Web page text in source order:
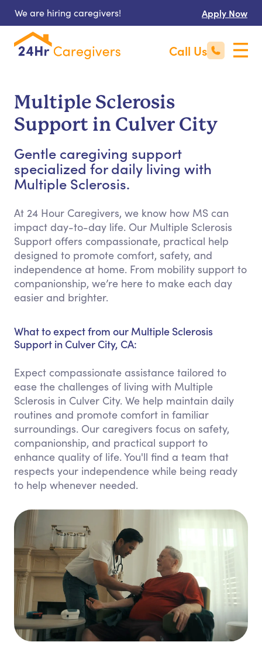
We are hiring caregivers! Apply Now
Call Us
Multiple Sclerosis
Support in Culver City
Gentle caregiving support
specialized for daily living with
Multiple Sclerosis.
At 24 Hour Caregivers, we know how MS can
impact day-to-day life. Our Multiple Sclerosis
Support offers compassionate, practical help
designed to promote comfort, safety, and
independence at home. From mobility support to
companionship, we’re here to make each day
easier and brighter.
What to expect from our Multiple Sclerosis
Support in Culver City, CA:
Expect compassionate assistance tailored to
ease the challenges of living with Multiple
Sclerosis in Culver City. We help maintain daily
routines and promote comfort in familiar
surroundings. Our caregivers focus on safety,
companionship, and practical support to
enhance quality of life. You'll find a team that
respects your independence while being ready
to help whenever needed.